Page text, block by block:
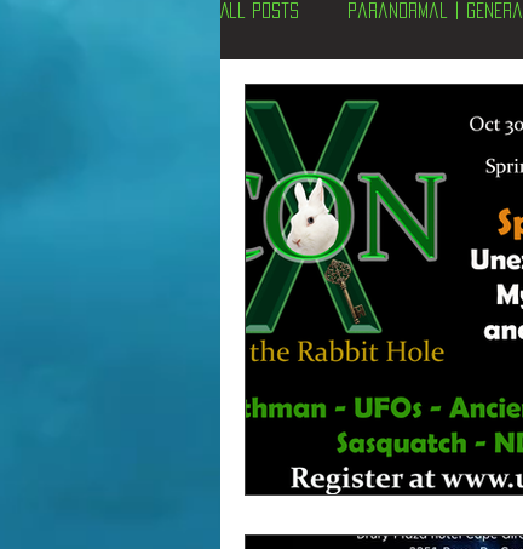
All Posts Paranormal | General
Un-X Magazine
Metaphysics
Alternative Medicine